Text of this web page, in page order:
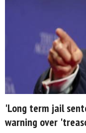
'Long term jail
warning over